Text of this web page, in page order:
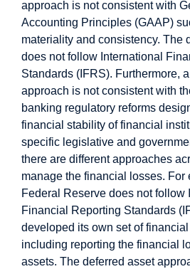
approach is not consistent with
Accounting Principles (GAAP)
materiality and consistency. The
does not follow International
Standards (IFRS). Furthermore,
approach is not consistent with
banking regulatory reforms
financial stability of financial
specific legislative and
there are different approaches
manage the financial losses. For
Federal Reserve does not follow
Financial Reporting Standards
developed its own set of
including reporting the financial
assets. The deferred asset